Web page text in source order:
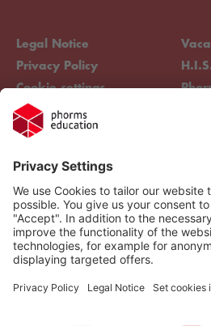
Legal Notice
Privacy Policy
Cookie settings
Compliance